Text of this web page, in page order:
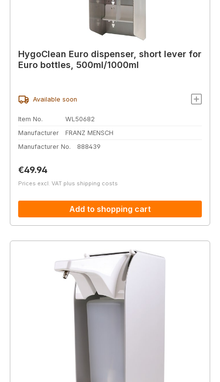
HygoClean Euro dispenser, short lever for
Euro bottles, 500ml/1000ml
Available soon
Item No.
WL50682
Manufacturer
FRANZ MENSCH
Manufacturer No.
888439
Regular price:
€49.94
Prices excl. VAT plus shipping costs
Add to shopping cart